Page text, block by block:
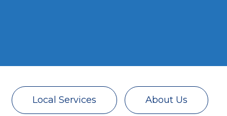
Local Services About Us